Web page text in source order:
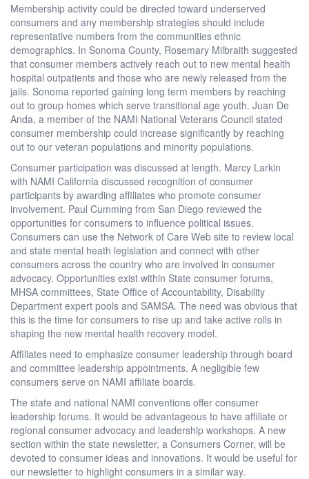
Membership activity could be directed toward underserved
consumers and any membership strategies should include
representative numbers from the communities ethnic
demographics. In Sonoma County, Rosemary Milbraith suggested
that consumer members actively reach out to new mental health
hospital outpatients and those who are newly released from the
jails. Sonoma reported gaining long term members by reaching
out to group homes which serve transitional age youth. Juan De
Anda, a member of the NAMI National Veterans Council stated
consumer membership could increase significantly by reaching
out to our veteran populations and minority populations.
Consumer participation was discussed at length. Marcy Larkin
with NAMI California discussed recognition of consumer
participants by awarding affiliates who promote consumer
involvement. Paul Cumming from San Diego reviewed the
opportunities for consumers to influence political issues.
Consumers can use the Network of Care Web site to review local
and state mental heath legislation and connect with other
consumers across the country who are involved in consumer
advocacy. Opportunities exist within State consumer forums,
MHSA committees, State Office of Accountability, Disability
Department expert pools and SAMSA. The need was obvious that
this is the time for consumers to rise up and take active rolls in
shaping the new mental health recovery model.
Affiliates need to emphasize consumer leadership through board
and committee leadership appointments. A negligible few
consumers serve on NAMI affiliate boards.
The state and national NAMI conventions offer consumer
leadership forums. It would be advantageous to have affiliate or
regional consumer advocacy and leadership workshops. A new
section within the state newsletter, a Consumers Corner, will be
devoted to consumer ideas and innovations. It would be useful for
our newsletter to highlight consumers in a similar way.